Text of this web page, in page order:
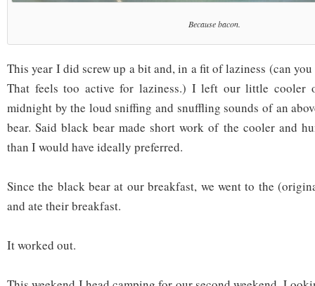
Because bacon.
This year I did screw up a bit and, in a fit of laziness (can
That feels too active for laziness.) I left our little cooler
midnight by the loud sniffing and snuffling sounds of an
bear. Said black bear made short work of the cooler and
than I would have ideally preferred.
Since the black bear at our breakfast, we went to the
and ate their breakfast.
It worked out.